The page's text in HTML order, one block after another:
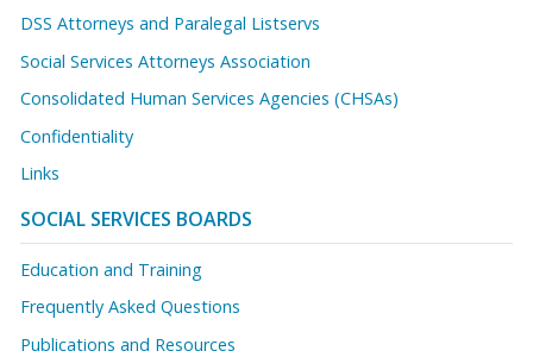
DSS Attorneys and Paralegal Listservs
Social Services Attorneys Association
Consolidated Human Services Agencies (CHSAs)
Confidentiality
Links
SOCIAL SERVICES BOARDS
Education and Training
Frequently Asked Questions
Publications and Resources